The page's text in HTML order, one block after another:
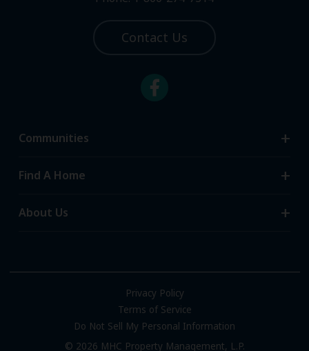
Contact Us
Communities
Find A Home
About Us
FAQs
Resources & Information
Contact Us
Privacy Policy
Terms of Service
Do Not Sell My Personal Information
© 2026 MHC Property Management, L.P.